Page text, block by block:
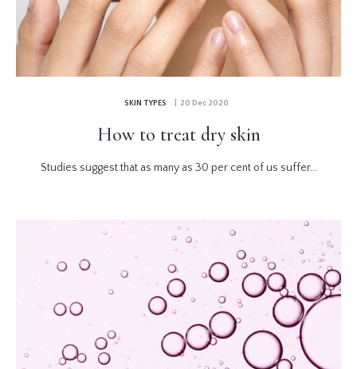
SKIN TYPES | 20 Dec 2020
How to treat dry skin
Studies suggest that as many as 30 per cent of us suffer...